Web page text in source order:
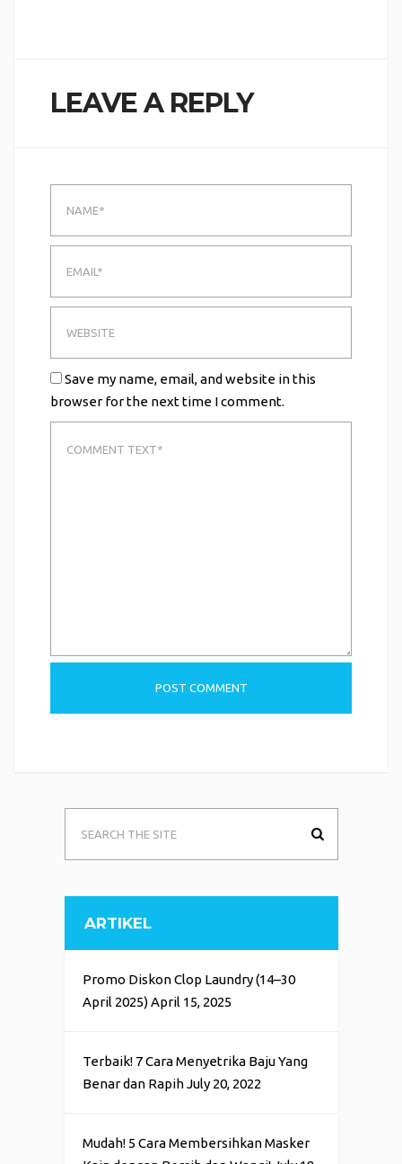
LEAVE A REPLY
Save my name, email, and website in this
browser for the next time I comment.
ARTIKEL
Promo Diskon Clop Laundry (14–30
April 2025) April 15, 2025
Terbaik! 7 Cara Menyetrika Baju Yang
Benar dan Rapih July 20, 2022
Mudah! 5 Cara Membersihkan Masker